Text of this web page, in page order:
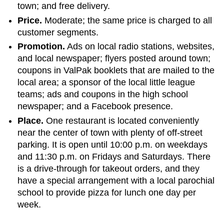
town; and free delivery.
Price. Moderate; the same price is charged to all
customer segments.
Promotion. Ads on local radio stations, websites,
and local newspaper; flyers posted around town;
coupons in ValPak booklets that are mailed to the
local area; a sponsor of the local little league
teams; ads and coupons in the high school
newspaper; and a Facebook presence.
Place. One restaurant is located conveniently
near the center of town with plenty of off-street
parking. It is open until 10:00 p.m. on weekdays
and 11:30 p.m. on Fridays and Saturdays. There
is a drive-through for takeout orders, and they
have a special arrangement with a local parochial
school to provide pizza for lunch one day per
week.